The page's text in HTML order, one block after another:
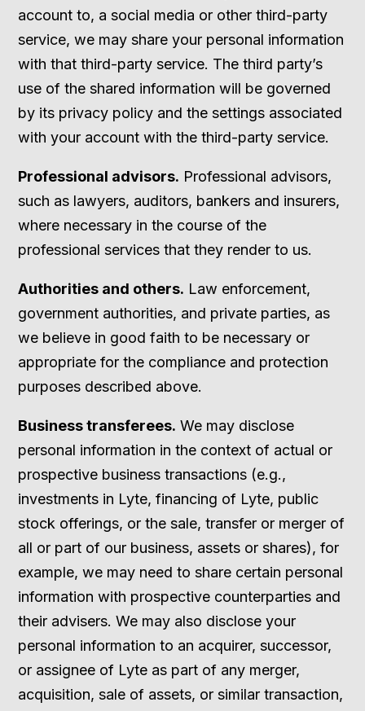
account to, a social media or other third-party
service, we may share your personal information
with that third-party service. The third party’s
use of the shared information will be governed
by its privacy policy and the settings associated
with your account with the third-party service.
Professional advisors. Professional advisors,
such as lawyers, auditors, bankers and insurers,
where necessary in the course of the
professional services that they render to us.
Authorities and others. Law enforcement,
government authorities, and private parties, as
we believe in good faith to be necessary or
appropriate for the compliance and protection
purposes described above.
Business transferees. We may disclose
personal information in the context of actual or
prospective business transactions (e.g.,
investments in Lyte, financing of Lyte, public
stock offerings, or the sale, transfer or merger of
all or part of our business, assets or shares), for
example, we may need to share certain personal
information with prospective counterparties and
their advisers. We may also disclose your
personal information to an acquirer, successor,
or assignee of Lyte as part of any merger,
acquisition, sale of assets, or similar transaction,